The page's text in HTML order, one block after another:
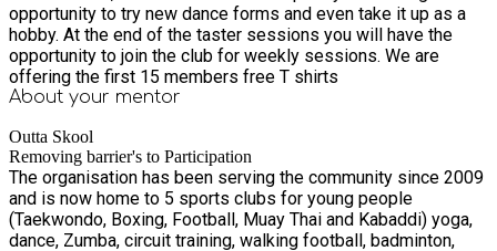
opportunity to try new dance forms and even take it up as a
hobby. At the end of the taster sessions you will have the
opportunity to join the club for weekly sessions. We are
offering the first 15 members free T shirts
About your mentor
Outta Skool
Removing barrier's to Participation
The organisation has been serving the community since 2009
and is now home to 5 sports clubs for young people
(Taekwondo, Boxing, Football, Muay Thai and Kabaddi) yoga,
dance, Zumba, circuit training, walking football, badminton,